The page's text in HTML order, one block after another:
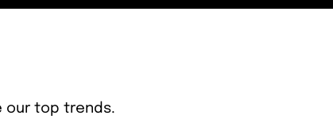
our top trends.